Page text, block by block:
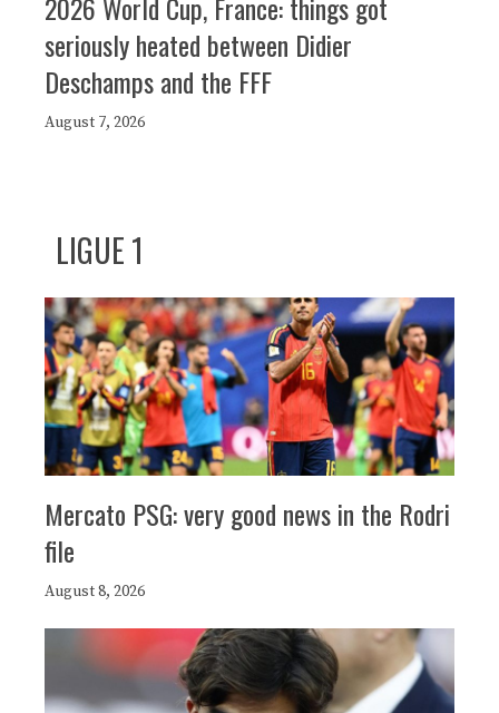
seriously heated between Didier
Deschamps and the FFF
August 7, 2026
LIGUE 1
Mercato PSG: very good news in the Rodri
file
August 8, 2026